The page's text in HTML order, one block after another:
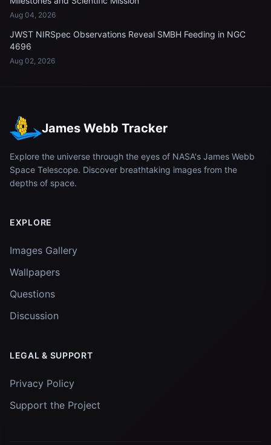
Aug 04, 2026
JWST NIRSpec Observations Reveal SMBH Feeding in NGC
4696
Aug 02, 2026
James Webb Tracker
Explore the universe through the eyes of NASA's James Webb
Space Telescope. Discover breathtaking images from the
depths of space.
EXPLORE
Images Gallery
Wallpapers
Questions
Discussion
LEGAL & SUPPORT
Privacy Policy
Support the Project